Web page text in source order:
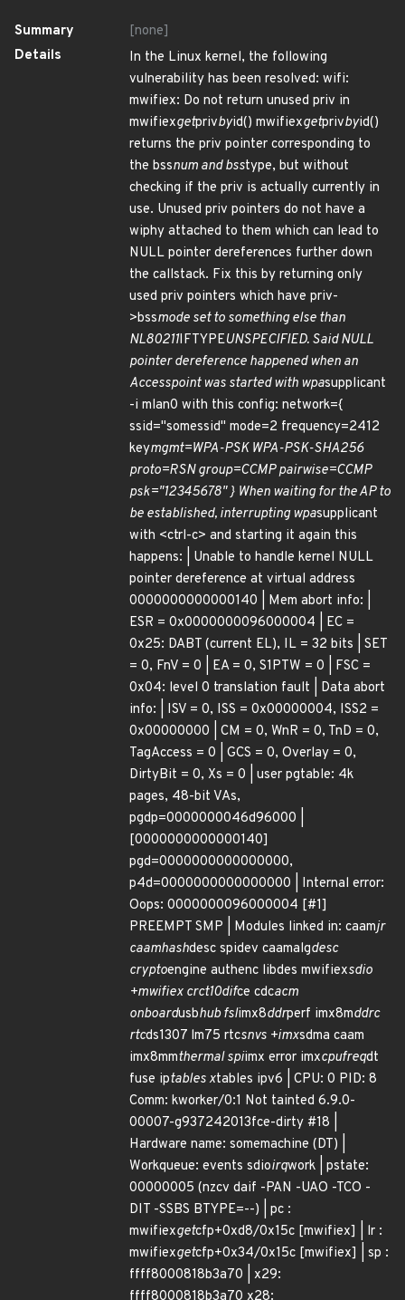
Summary
[none]
Details
In the Linux kernel, the following
vulnerability has been resolved: wifi:
mwifiex: Do not return unused priv in
mwifiexgetprivbyid() mwifiexgetprivbyid()
returns the priv pointer corresponding to
the bssnum and bsstype, but without
checking if the priv is actually currently in
use. Unused priv pointers do not have a
wiphy attached to them which can lead to
NULL pointer dereferences further down
the callstack. Fix this by returning only
used priv pointers which have priv-
>bssmode set to something else than
NL80211IFTYPEUNSPECIFIED. Said NULL
pointer dereference happened when an
Accesspoint was started with wpasupplicant
-i mlan0 with this config: network={
ssid="somessid" mode=2 frequency=2412
keymgmt=WPA-PSK WPA-PSK-SHA256
proto=RSN group=CCMP pairwise=CCMP
psk="12345678" } When waiting for the AP to
be established, interrupting wpasupplicant
with <ctrl-c> and starting it again this
happens: | Unable to handle kernel NULL
pointer dereference at virtual address
0000000000000140 | Mem abort info: |
ESR = 0x0000000096000004 | EC =
0x25: DABT (current EL), IL = 32 bits | SET
= 0, FnV = 0 | EA = 0, S1PTW = 0 | FSC =
0x04: level 0 translation fault | Data abort
info: | ISV = 0, ISS = 0x00000004, ISS2 =
0x00000000 | CM = 0, WnR = 0, TnD = 0,
TagAccess = 0 | GCS = 0, Overlay = 0,
DirtyBit = 0, Xs = 0 | user pgtable: 4k
pages, 48-bit VAs,
pgdp=0000000046d96000 |
[0000000000000140]
pgd=0000000000000000,
p4d=0000000000000000 | Internal error:
Oops: 0000000096000004 [#1]
PREEMPT SMP | Modules linked in: caamjr
caamhashdesc spidev caamalgdesc
cryptoengine authenc libdes mwifiexsdio
+mwifiex crct10difce cdcacm
onboardusbhub fslimx8ddrperf imx8mddrc
rtcds1307 lm75 rtcsnvs +imxsdma caam
imx8mmthermal spiimx error imxcpufreqdt
fuse iptables xtables ipv6 | CPU: 0 PID: 8
Comm: kworker/0:1 Not tainted 6.9.0-
00007-g937242013fce-dirty #18 |
Hardware name: somemachine (DT) |
Workqueue: events sdioirqwork | pstate:
00000005 (nzcv daif -PAN -UAO -TCO -
DIT -SSBS BTYPE=--) | pc :
mwifiexgetcfp+0xd8/0x15c [mwifiex] | lr :
mwifiexgetcfp+0x34/0x15c [mwifiex] | sp :
ffff8000818b3a70 | x29: